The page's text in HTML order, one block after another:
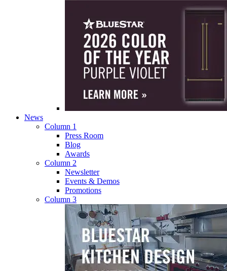
News
Column 1
Press Room
Blog
Awards
Column 2
Newsletter
Events & Demos
Promotions
Column 3